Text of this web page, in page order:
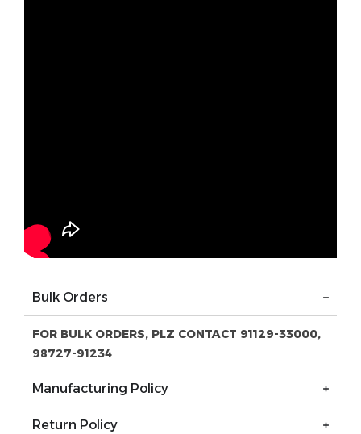
Bulk Orders
FOR BULK ORDERS, PLZ CONTACT 91129-33000,
98727-91234
Manufacturing Policy
Return Policy